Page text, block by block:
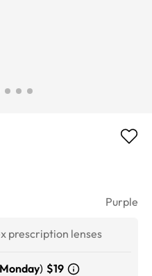
Purple
prescription lenses
Monday) $19